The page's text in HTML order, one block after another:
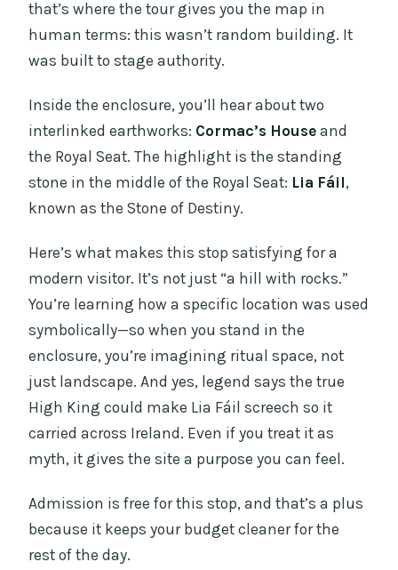
that’s where the tour gives you the map in
human terms: this wasn’t random building. It
was built to stage authority.
Inside the enclosure, you’ll hear about two
interlinked earthworks: Cormac’s House and
the Royal Seat. The highlight is the standing
stone in the middle of the Royal Seat: Lia Fáil,
known as the Stone of Destiny.
Here’s what makes this stop satisfying for a
modern visitor. It’s not just “a hill with rocks.”
You’re learning how a specific location was used
symbolically—so when you stand in the
enclosure, you’re imagining ritual space, not
just landscape. And yes, legend says the true
High King could make Lia Fáil screech so it
carried across Ireland. Even if you treat it as
myth, it gives the site a purpose you can feel.
Admission is free for this stop, and that’s a plus
because it keeps your budget cleaner for the
rest of the day.